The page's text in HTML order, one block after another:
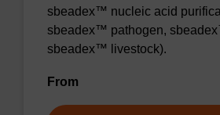
sbeadex™ nucleic acid
sbeadex™ pathogen,
sbeadex™ livestock).
From